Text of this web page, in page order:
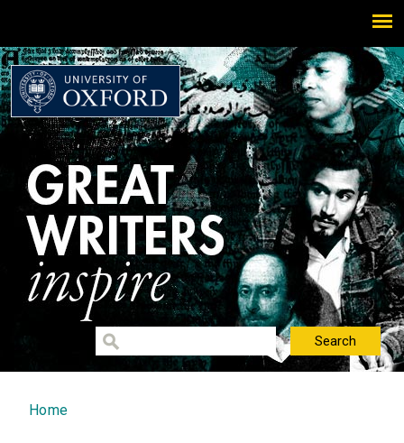
You are here
Home